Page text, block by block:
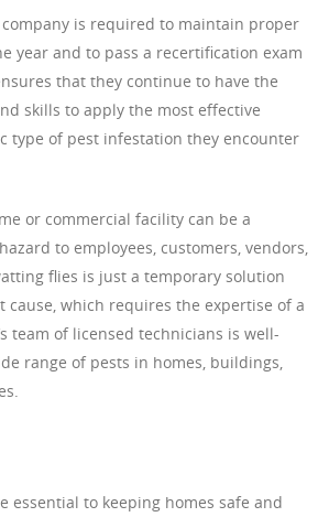
is required to maintain proper
year and to pass a recertification exam
that they continue to have the
skills to apply the most effective
type of pest infestation they encounter
or commercial facility can be a
to employees, customers, vendors,
flies is just a temporary solution
cause, which requires the expertise of a
team of licensed technicians is well-
range of pests in homes, buildings,
essential to keeping homes safe and